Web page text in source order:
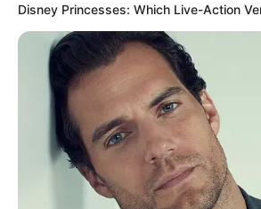
Disney Princesses: Which Live-Action